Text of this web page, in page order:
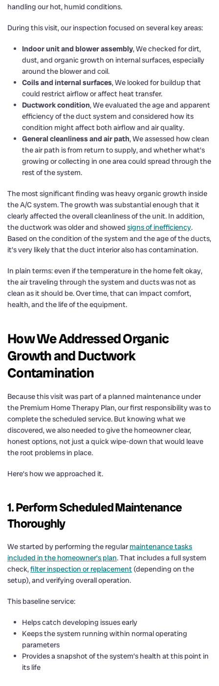
handling our hot, humid conditions.
During this visit, our inspection focused on several key areas:
Indoor unit and blower assembly, We checked for dirt,
dust, and organic growth on internal surfaces, especially
around the blower and coil.
Coils and internal surfaces, We looked for buildup that
could restrict airflow or affect heat transfer.
Ductwork condition, We evaluated the age and apparent
efficiency of the duct system and considered how its
condition might affect both airflow and air quality.
General cleanliness and air path, We assessed how clean
the air path is from return to supply, and whether what’s
growing or collecting in one area could spread through the
rest of the system.
The most significant finding was heavy organic growth inside
the A/C system. The growth was substantial enough that it
clearly affected the overall cleanliness of the unit. In addition,
the ductwork was older and showed signs of inefficiency.
Based on the condition of the system and the age of the ducts,
it’s very likely that the duct interior also has contamination.
In plain terms: even if the temperature in the home felt okay,
the air traveling through the system and ducts was not as
clean as it should be. Over time, that can impact comfort,
health, and the life of the equipment.
How We Addressed Organic
Growth and Ductwork
Contamination
Because this visit was part of a planned maintenance under
the Premium Home Therapy Plan, our first responsibility was to
complete the scheduled service. But knowing what we
discovered, we also needed to give the homeowner clear,
honest options, not just a quick wipe-down that would leave
the root problems in place.
Here’s how we approached it.
1. Perform Scheduled Maintenance
Thoroughly
We started by performing the regular maintenance tasks
included in the homeowner’s plan. That includes a full system
check,filter inspection or replacement (depending on the
setup), and verifying overall operation.
This baseline service:
Helps catch developing issues early
Keeps the system running within normal operating
parameters
Provides a snapshot of the system’s health at this point in
its life